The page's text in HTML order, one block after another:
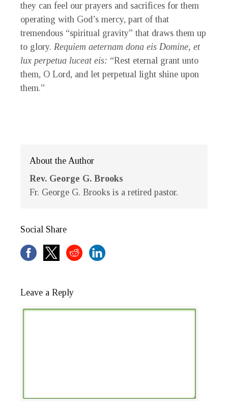
they can feel our prayers and sacrifices for them
operating with God’s mercy, part of that
tremendous “spiritual gravity” that draws them up
to glory. Requiem aeternam dona eis Domine, et
lux perpetua luceat eis: “Rest eternal grant unto
them, O Lord, and let perpetual light shine upon
them.”
About the Author
Rev. George G. Brooks
Fr. George G. Brooks is a retired pastor.
Social Share
Leave a Reply